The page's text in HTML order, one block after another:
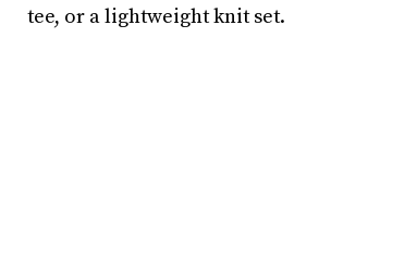
tee, or a lightweight knit set.